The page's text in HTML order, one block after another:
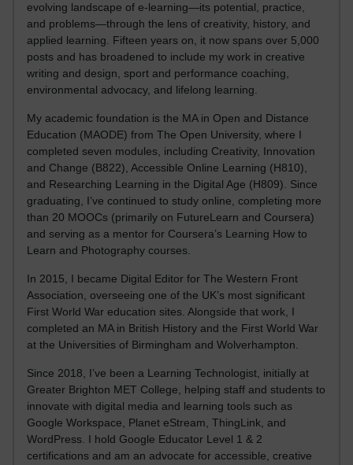
evolving landscape of e-learning—its potential, practice,
and problems—through the lens of creativity, history, and
applied learning. Fifteen years on, it now spans over 5,000
posts and has broadened to include my work in creative
writing and design, sport and performance coaching,
environmental advocacy, and lifelong learning.
My academic foundation is the MA in Open and Distance
Education (MAODE) from The Open University, where I
completed seven modules, including Creativity, Innovation
and Change (B822), Accessible Online Learning (H810),
and Researching Learning in the Digital Age (H809). Since
graduating, I’ve continued to study online, completing more
than 20 MOOCs (primarily on FutureLearn and Coursera)
and serving as a mentor for Coursera’s Learning How to
Learn and Photography courses.
In 2015, I became Digital Editor for The Western Front
Association, overseeing one of the UK’s most significant
First World War education sites. Alongside that work, I
completed an MA in British History and the First World War
at the Universities of Birmingham and Wolverhampton.
Since 2018, I’ve been a Learning Technologist, initially at
Greater Brighton MET College, helping staff and students to
innovate with digital media and learning tools such as
Google Workspace, Planet eStream, ThingLink, and
WordPress. I hold Google Educator Level 1 & 2
certifications and am an advocate for accessible, creative